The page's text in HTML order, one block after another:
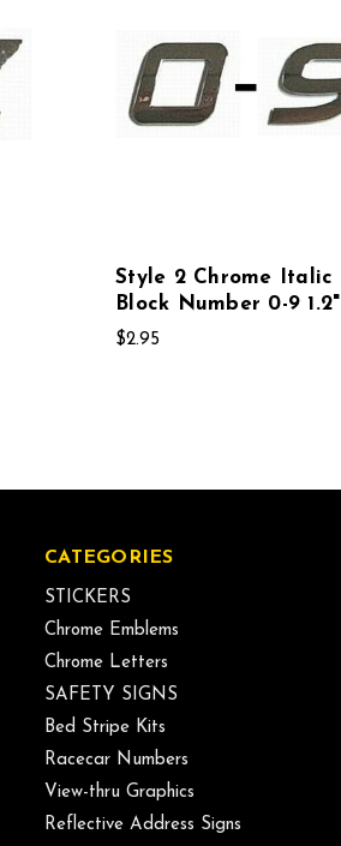
Style 2 Chrome Italic
Block Number 0-9 1.2"
$2.95
CATEGORIES
STICKERS
Chrome Emblems
Chrome Letters
SAFETY SIGNS
Bed Stripe Kits
Racecar Numbers
View-thru Graphics
Reflective Address Signs